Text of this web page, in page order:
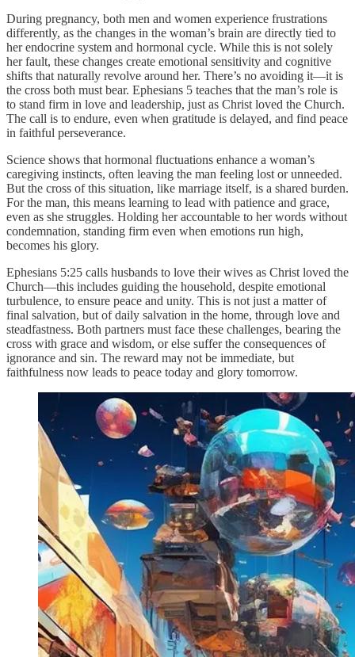
During pregnancy, both men and women experience frustrations
differently, as the changes in the woman’s brain are directly tied to
her endocrine system and hormonal cycle. While this is not solely
her fault, these changes create emotional sensitivity and cognitive
shifts that naturally revolve around her. There’s no avoiding it—it is
the cross both must bear. Ephesians 5 teaches that the man’s role is
to stand firm in love and leadership, just as Christ loved the Church.
The call is to endure, even when gratitude is delayed, and find peace
in faithful perseverance.
Science shows that hormonal fluctuations enhance a woman’s
caregiving instincts, often leaving the man feeling lost or unneeded.
But the cross of this situation, like marriage itself, is a shared burden.
For the man, this means learning to lead with patience and grace,
even as she struggles. Holding her accountable to her words without
condemnation, standing firm even when emotions run high,
becomes his glory.
Ephesians 5:25 calls husbands to love their wives as Christ loved the
Church—this includes guiding the household, despite emotional
turbulence, to ensure peace and unity. This is not just a matter of
final salvation, but of daily salvation in the home, through love and
steadfastness. Both partners must face these challenges, bearing the
cross with grace and wisdom, or else suffer the consequences of
ignorance and sin. The reward may not be immediate, but
faithfulness now leads to peace today and glory tomorrow.